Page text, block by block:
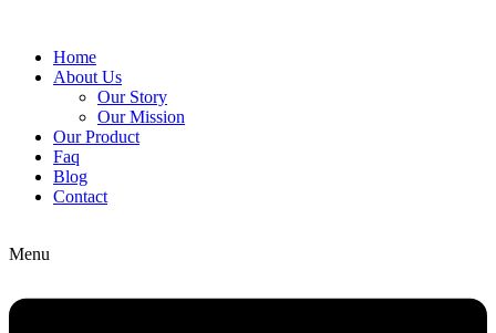
Home
About Us
Our Story
Our Mission
Our Product
Faq
Blog
Contact
Menu